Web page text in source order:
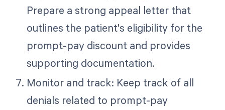
Prepare a strong appeal letter that
outlines the patient's eligibility for the
prompt-pay discount and provides
supporting documentation.
Monitor and track: Keep track of all
denials related to prompt-pay